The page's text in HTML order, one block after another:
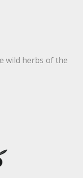
wild herbs of the